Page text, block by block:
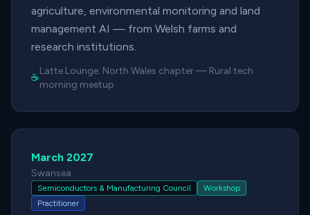
agriculture, environmental monitoring and land
management AI — from Welsh farms and
research institutions.
☕
Latte Lounge: North Wales chapter— Rural tech
morning meetup
March 2027
Swansea
Semiconductors & Manufacturing Council
Workshop
Practitioner